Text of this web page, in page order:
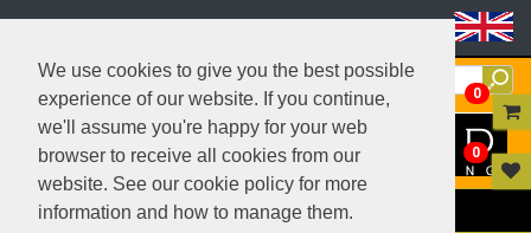
We use cookies to give you the best possible
experience of our website. If you continue,
we'll assume you're happy for your web
browser to receive all cookies from our
website. See our cookie policy for more
information and how to manage them.
Menu
0
0